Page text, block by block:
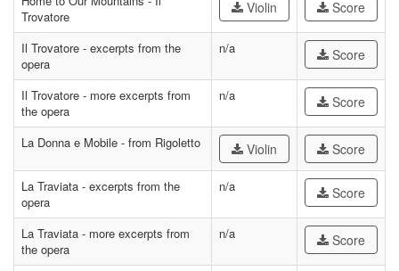
Trovatore
Violin Score
Il Trovatore - excerpts from the
opera
n/a Score
Il Trovatore - more excerpts from
the opera
n/a Score
La Donna e Mobile - from Rigoletto Violin Score
La Traviata - excerpts from the
opera
n/a Score
La Traviata - more excerpts from
the opera
n/a Score